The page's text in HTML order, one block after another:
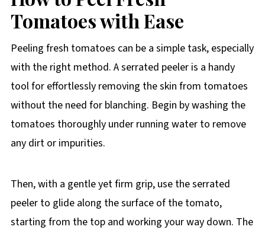
Tomatoes with Ease
Peeling fresh tomatoes can be a simple task, especially
with the right method. A serrated peeler is a handy
tool for effortlessly removing the skin from tomatoes
without the need for blanching. Begin by washing the
tomatoes thoroughly under running water to remove
any dirt or impurities.
Then, with a gentle yet firm grip, use the serrated
peeler to glide along the surface of the tomato,
starting from the top and working your way down. The